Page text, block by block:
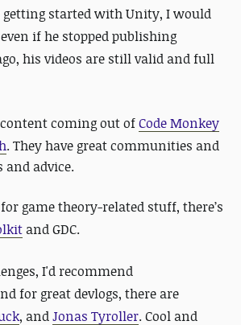
getting started with Unity, I would
if he stopped publishing
his videos are still valid and full
coming out ofCode Monkey
. They have great communities and
and advice.
game theory-related stuff, there’s
and GDC.
I'd recommend
for great devlogs, there are
, andJonas Tyroller.Cool and